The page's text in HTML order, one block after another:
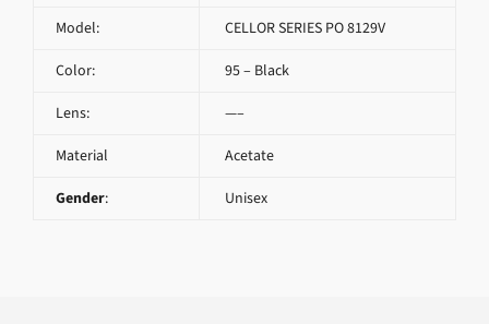
Model: CELLOR SERIES PO 8129V
Color: 95 – Black
Lens: —–
Material Acetate
Gender: Unisex